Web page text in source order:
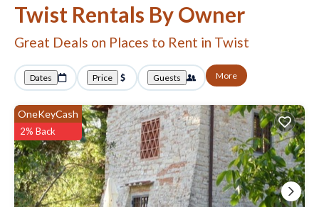
Twist Rentals By Owner
Great Deals on Places to Rent in Twist
Dates Price Guests More
OneKeyCash
2% Back